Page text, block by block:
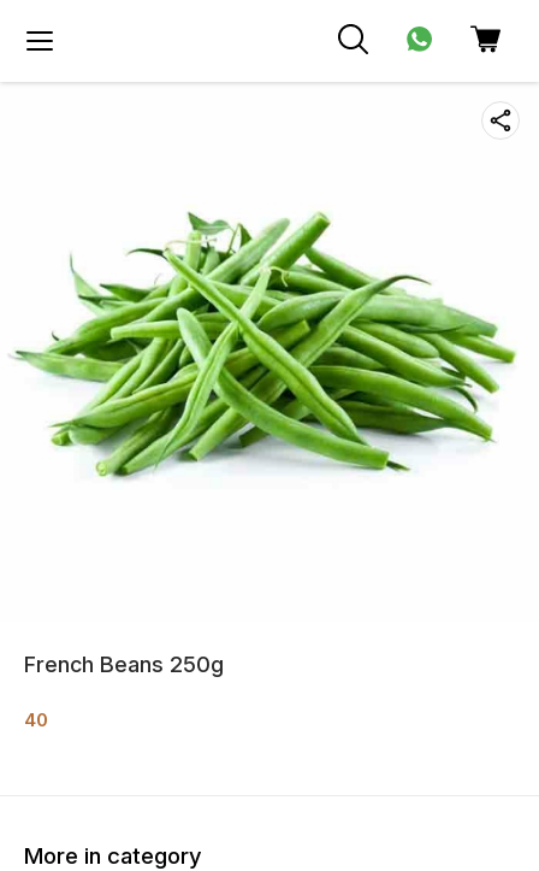
French Beans 250g
40
More in category